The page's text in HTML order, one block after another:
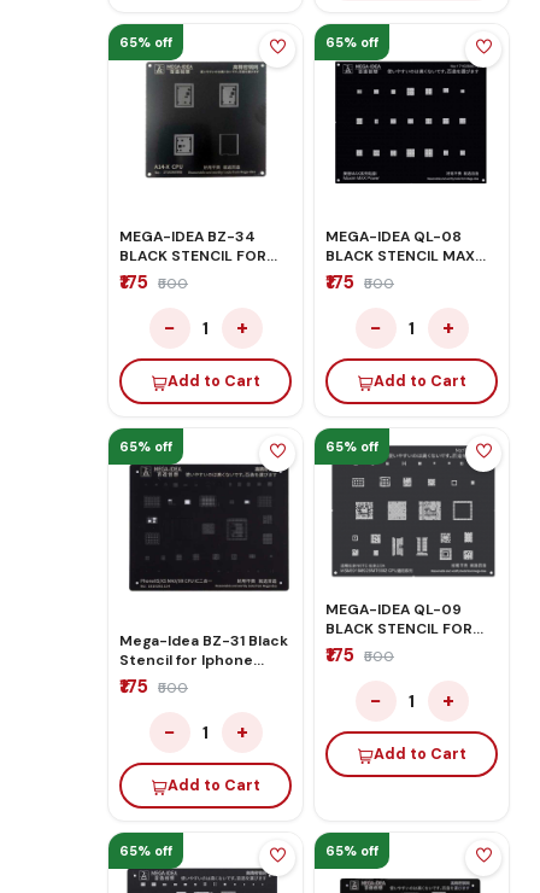
65% off
MEGA-IDEA BZ-34
BLACK STENCIL FOR
IPHONE A14 CPU
₹175 ₹500
− 1 +
Add to Cart
65% off
MEGA-IDEA QL-08
BLACK STENCIL MAX
POWER
₹175 ₹500
− 1 +
Add to Cart
65% off
Mega-Idea BZ-31 Black
Stencil for Iphone
XS/XS-Max/XR
₹175 ₹500
− 1 +
Add to Cart
65% off
MEGA-IDEA QL-09
BLACK STENCIL FOR
REDMI
₹175 ₹500
− 1 +
Add to Cart
65% off 65% off